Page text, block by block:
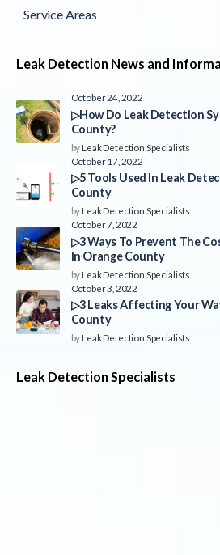
Service Areas
Leak Detection News and
October 24, 2022
▷How Do Leak Detection
County?
byLeak Detection Specialists
October 17, 2022
▷5 Tools Used In Leak
County
byLeak Detection Specialists
October 7, 2022
▷3 Ways To Prevent The
In Orange County
byLeak Detection Specialists
October 3, 2022
▷3 Leaks Affecting Your
County
byLeak Detection Specialists
Leak Detection Specialists